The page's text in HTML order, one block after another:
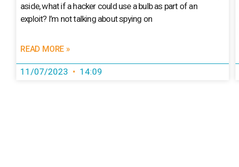
aside, what if a hacker could use a bulb as part of an
exploit? I’m not talking about spying on
READ MORE »
11/07/2023 14:09